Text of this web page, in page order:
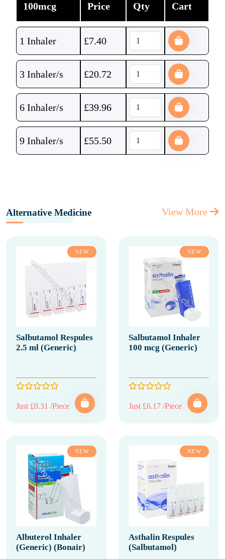
100mcg Price Qty Cart
1 Inhaler £7.40
3 Inhaler/s £20.72
6 Inhaler/s £39.96
9 Inhaler/s £55.50
Alternative Medicine View More
NEW
Salbutamol Respules
2.5 ml (Generic)
Just £0.31 /Piece
NEW
Salbutamol Inhaler
100 mcg (Generic)
Just £6.17 /Piece
NEW
Albuterol Inhaler
(Generic) (Bonair)
NEW
Asthalin Respules
(Salbutamol)